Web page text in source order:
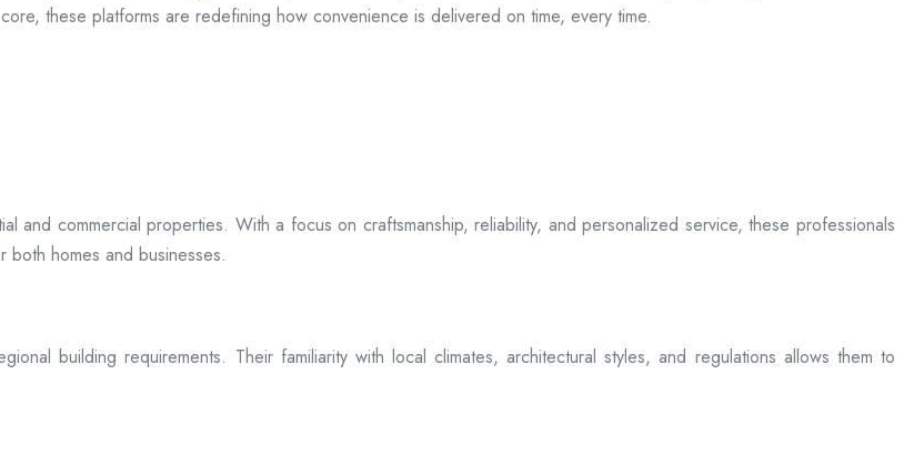
these platforms are redefining how convenience is delivered on time, every time.
and commercial properties. With a focus on craftsmanship, reliability, and personalized service, these professionals
homes and businesses.
building requirements. Their familiarity with local climates, architectural styles, and regulations allows them to